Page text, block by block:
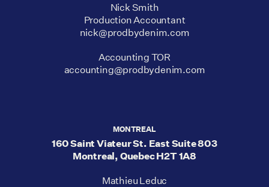
Nick Smith
Production Accountant
nick@prodbydenim.com
Accounting TOR
accounting@prodbydenim.com
MONTREAL
160 Saint Viateur St. East Suite 803
Montreal, Quebec H2T 1A8
Mathieu Leduc